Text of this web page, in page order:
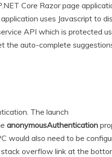
Core Razor page
uses Javascript to
API which is protected
the auto-complete
The launch
anonymousAuthentication
would also need to be
overflow link at the